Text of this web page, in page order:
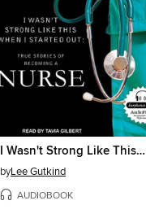
I Wasn't Strong Like This When I Started Out
byLee Gutkind
AUDIOBOOK